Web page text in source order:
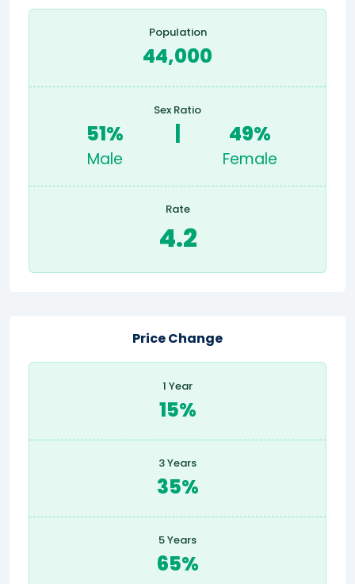
Population
44,000
Sex Ratio
51%
Male
49%
Female
Rate
4.2
Price Change
1 Year
15%
3 Years
35%
5 Years
65%